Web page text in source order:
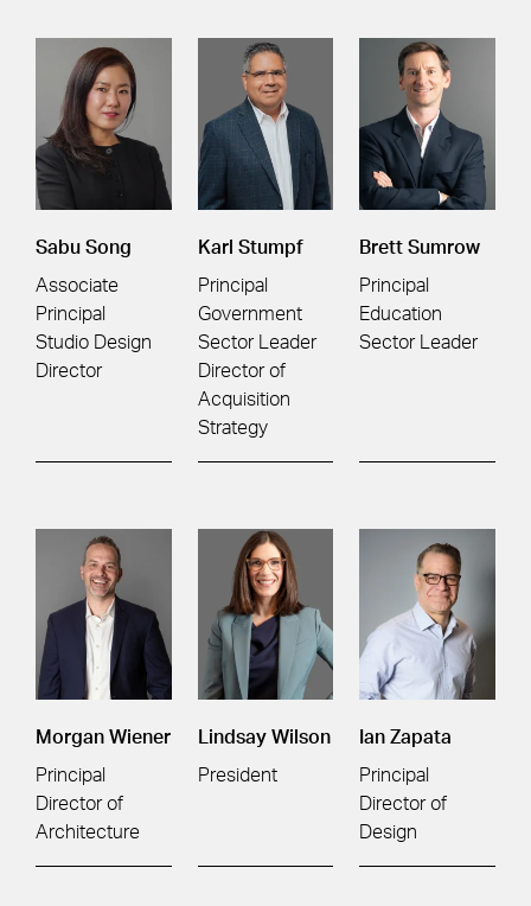
Sabu Song
Associate
Principal
Studio Design
Director
Karl Stumpf
Principal
Government
Sector Leader
Director of
Acquisition
Strategy
Brett Sumrow
Principal
Education
Sector Leader
Morgan Wiener
Principal
Director of
Architecture
Lindsay Wilson
President
Ian Zapata
Principal
Director of
Design